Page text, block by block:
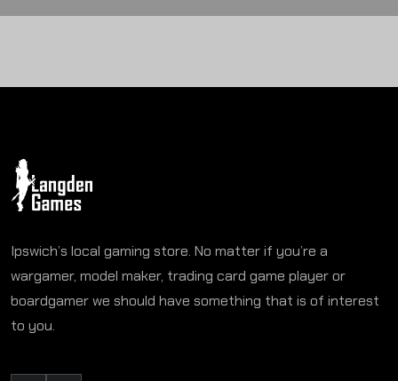
Ipswich’s local gaming store. No matter if you’re a
wargamer, model maker, trading card game player or
boardgamer we should have something that is of interest
to you.